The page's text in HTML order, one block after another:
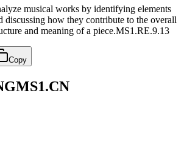
musical works by identifying elements
discussing how they contribute to the overall
and meaning of a piece.MS1.RE.9.13
Copy
MS1.CN